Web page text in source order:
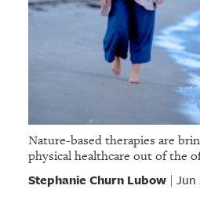
Nature-based therapies are
physical healthcare out of the
Stephanie Churn Lubow| Jun